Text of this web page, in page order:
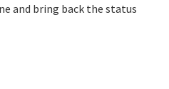
and bring back the status